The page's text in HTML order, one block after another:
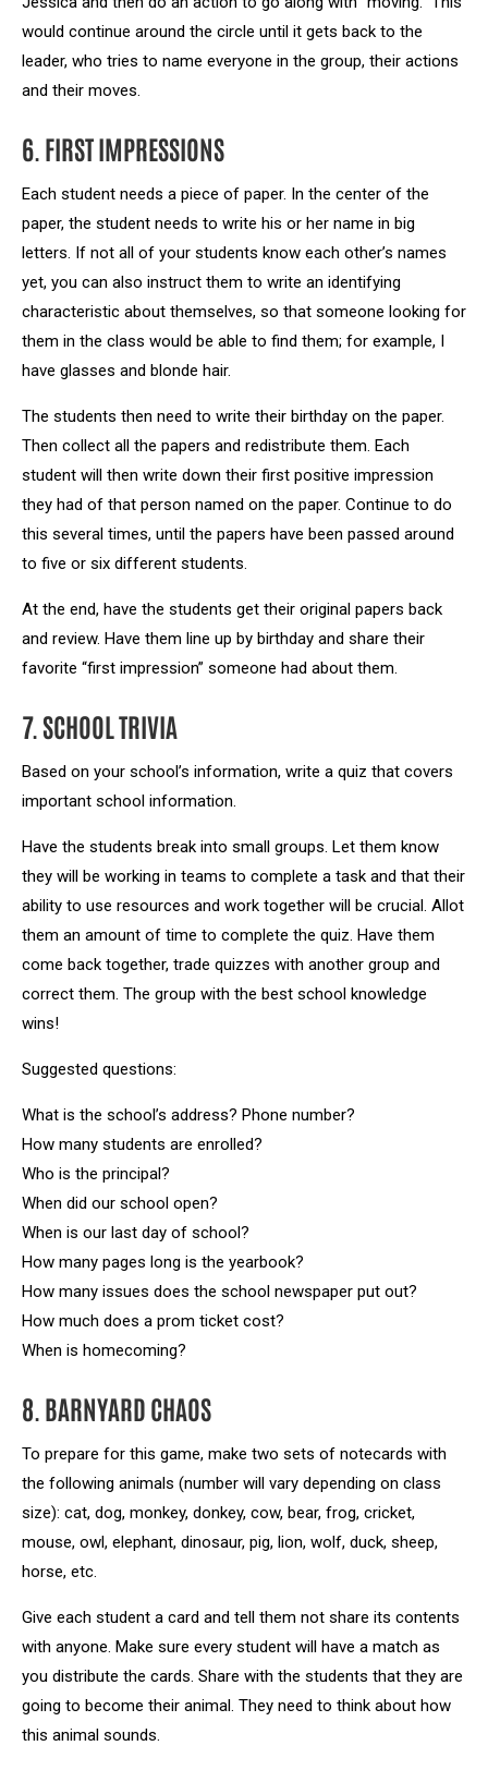
would continue around the circle until it gets back to the
leader, who tries to name everyone in the group, their actions
and their moves.
6. FIRST IMPRESSIONS
Each student needs a piece of paper. In the center of the
paper, the student needs to write his or her name in big
letters. If not all of your students know each other’s names
yet, you can also instruct them to write an identifying
characteristic about themselves, so that someone looking for
them in the class would be able to find them; for example, I
have glasses and blonde hair.
The students then need to write their birthday on the paper.
Then collect all the papers and redistribute them. Each
student will then write down their first positive impression
they had of that person named on the paper. Continue to do
this several times, until the papers have been passed around
to five or six different students.
At the end, have the students get their original papers back
and review. Have them line up by birthday and share their
favorite “first impression” someone had about them.
7. SCHOOL TRIVIA
Based on your school’s information, write a quiz that covers
important school information.
Have the students break into small groups. Let them know
they will be working in teams to complete a task and that their
ability to use resources and work together will be crucial. Allot
them an amount of time to complete the quiz. Have them
come back together, trade quizzes with another group and
correct them. The group with the best school knowledge
wins!
Suggested questions:
What is the school’s address? Phone number?
How many students are enrolled?
Who is the principal?
When did our school open?
When is our last day of school?
How many pages long is the yearbook?
How many issues does the school newspaper put out?
How much does a prom ticket cost?
When is homecoming?
8. BARNYARD CHAOS
To prepare for this game, make two sets of notecards with
the following animals (number will vary depending on class
size): cat, dog, monkey, donkey, cow, bear, frog, cricket,
mouse, owl, elephant, dinosaur, pig, lion, wolf, duck, sheep,
horse, etc.
Give each student a card and tell them not share its contents
with anyone. Make sure every student will have a match as
you distribute the cards. Share with the students that they are
going to become their animal. They need to think about how
this animal sounds.